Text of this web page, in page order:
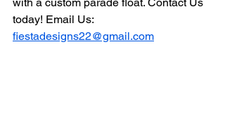
today! Email Us:
fiestadesigns22@gmail.com